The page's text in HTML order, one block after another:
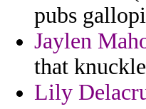
pubs
Jaylen
that
Lily